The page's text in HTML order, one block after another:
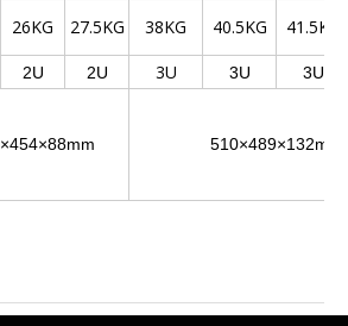
26KG 27.5KG 38KG 40.5KG
41.5KG
2U 2U 3U 3U 3U
×454×88mm 510×489×132mm